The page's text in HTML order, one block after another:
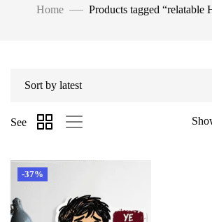
Home Products tagged “relatable
See
-37%